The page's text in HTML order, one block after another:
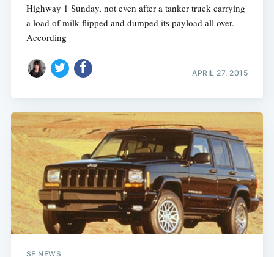
Highway 1 Sunday, not even after a tanker truck carrying
a load of milk flipped and dumped its payload all over.
According
APRIL 27, 2015
SF NEWS